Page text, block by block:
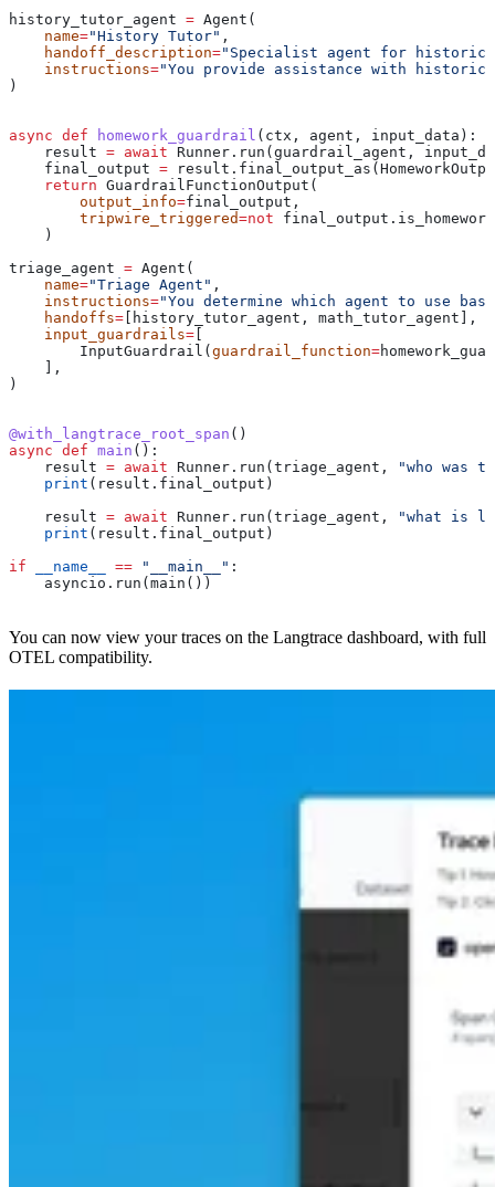
history_tutor_agent = Agent(
    name
="History Tutor" ,
    handoff_description
="Specialist agent for
    instructions
="You provide assistance with
)
async def homework_guardrail ( ctx , agent , input_data ):
    result
= await Runner.run(guardrail_agent,
    final_output
=
    return
GuardrailFunctionOutput(
        output_info
=final_output,
        tripwire_triggered
=not
    )
triage_agent = Agent(
    name
="Triage Agent" ,
    instructions
="You determine which agent to use
    handoffs
= [history_tutor_agent, math_tutor_agent],
    input_guardrails
=
        InputGuardrail(
guardrail_function=
    ],
)
@with_langtrace_root_span ()
async def main ():
    result
= await Runner.run(triage_agent,
"who was
    print
(result.final_output)
    result
= await Runner.run(triage_agent,
"what is
    print
(result.final_output)
if __name__ == "__main__" :
    asyncio.run(main())
You can now view your traces on the Langtrace dashboard, with full
OTEL compatibility.